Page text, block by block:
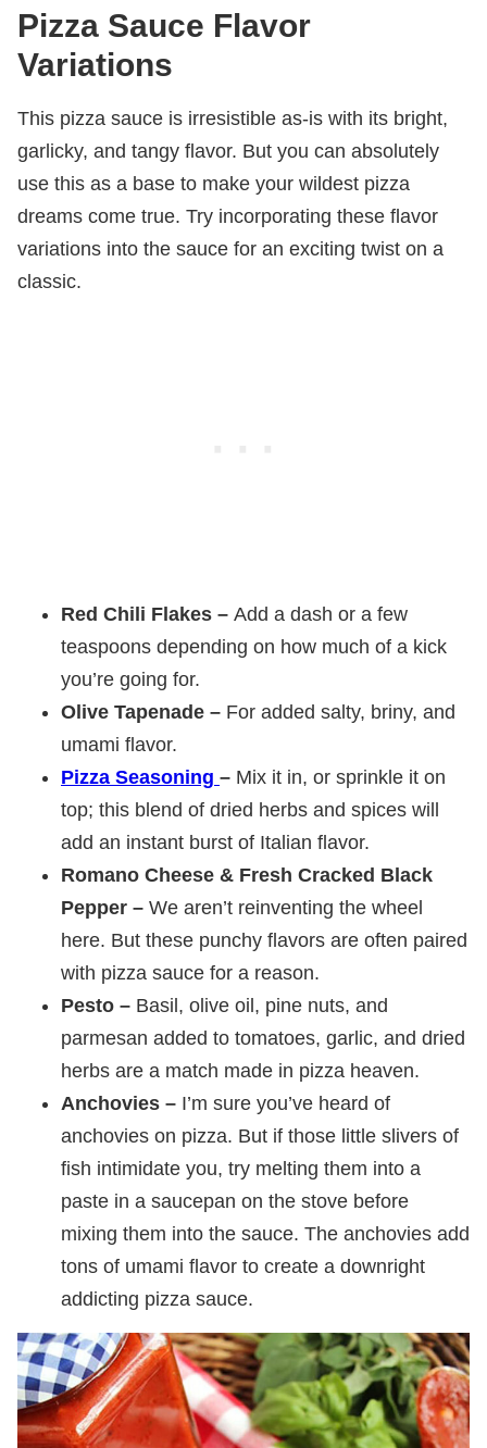
Pizza Sauce Flavor
Variations
This pizza sauce is irresistible as-is with its bright,
garlicky, and tangy flavor. But you can absolutely
use this as a base to make your wildest pizza
dreams come true. Try incorporating these flavor
variations into the sauce for an exciting twist on a
classic.
Red Chili Flakes – Add a dash or a few
teaspoons depending on how much of a kick
you’re going for.
Olive Tapenade – For added salty, briny, and
umami flavor.
Pizza Seasoning – Mix it in, or sprinkle it on
top; this blend of dried herbs and spices will
add an instant burst of Italian flavor.
Romano Cheese & Fresh Cracked Black
Pepper – We aren’t reinventing the wheel
here. But these punchy flavors are often paired
with pizza sauce for a reason.
Pesto – Basil, olive oil, pine nuts, and
parmesan added to tomatoes, garlic, and dried
herbs are a match made in pizza heaven.
Anchovies – I’m sure you’ve heard of
anchovies on pizza. But if those little slivers of
fish intimidate you, try melting them into a
paste in a saucepan on the stove before
mixing them into the sauce. The anchovies add
tons of umami flavor to create a downright
addicting pizza sauce.